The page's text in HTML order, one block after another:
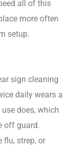
all of this
more often
setup.
sign cleaning
daily wears a
does, which
off guard.
flu, strep, or